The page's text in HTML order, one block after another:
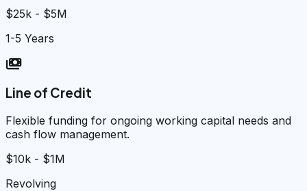
$25k - $5M
1-5 Years
payments
Line of Credit
Flexible funding for ongoing working capital needs and
cash flow management.
$10k - $1M
Revolving